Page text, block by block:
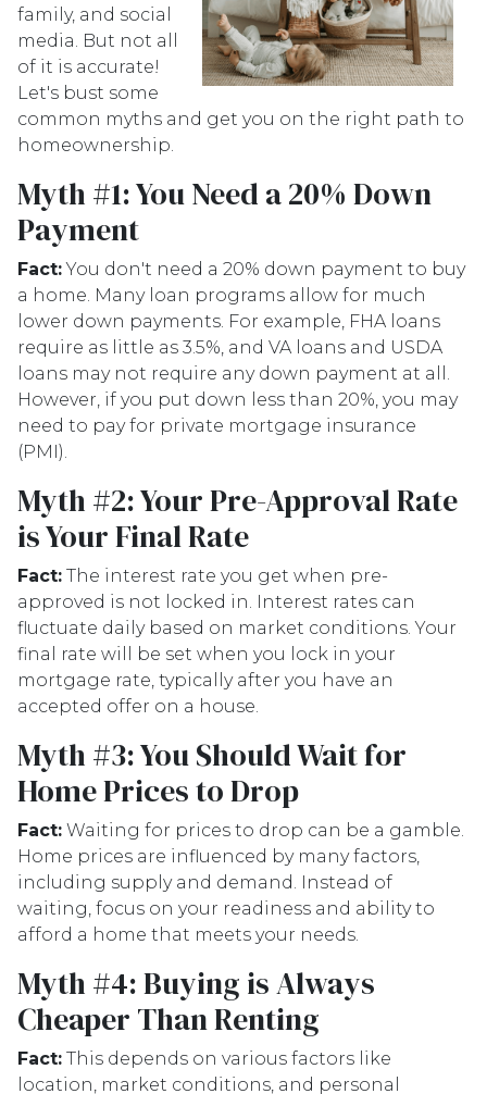
family, and social
media. But not all
of it is accurate!
Let's bust some
common myths and get you on the right path to
homeownership.
Myth #1: You Need a 20% Down
Payment
Fact:You don't need a 20% down payment to buy
a home. Many loan programs allow for much
lower down payments. For example, FHA loans
require as little as 3.5%, and VA loans and USDA
loans may not require any down payment at all.
However, if you put down less than 20%, you may
need to pay for private mortgage insurance
(PMI).
Myth #2: Your Pre-Approval Rate
is Your Final Rate
Fact: The interest rate you get when pre-
approved is not locked in. Interest rates can
fluctuate daily based on market conditions. Your
final rate will be set when you lock in your
mortgage rate, typically after you have an
accepted offer on a house.
Myth #3: You Should Wait for
Home Prices to Drop
Fact: Waiting for prices to drop can be a gamble.
Home prices are influenced by many factors,
including supply and demand. Instead of
waiting, focus on your readiness and ability to
afford a home that meets your needs.
Myth #4: Buying is Always
Cheaper Than Renting
Fact: This depends on various factors like
location, market conditions, and personal